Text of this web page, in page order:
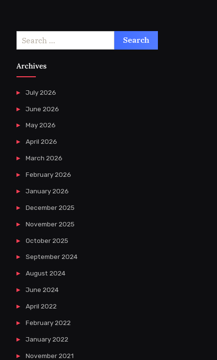
Archives
July 2026
June 2026
May 2026
April 2026
March 2026
February 2026
January 2026
December 2025
November 2025
October 2025
September 2024
August 2024
June 2024
April 2022
February 2022
January 2022
November 2021